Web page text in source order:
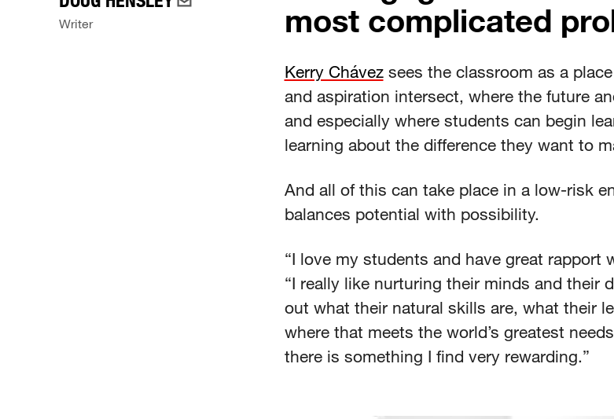
most complicated
Writer
Kerry Chávezsees the classroom as a
and aspiration intersect, where the future
and especially where students can begin
learning about the difference they want to
And all of this can take place in a low-risk
balances potential with possibility.
“I love my students and have great rapport
“I really like nurturing their minds and their
out what their natural skills are, what their
where that meets the world’s greatest
there is something I find very rewarding.”